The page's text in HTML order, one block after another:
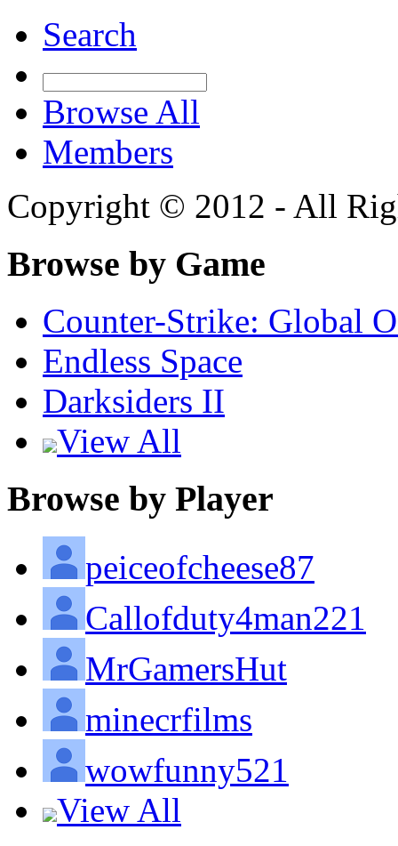
Search
Browse All
Members
Copyright © 2012 - All
Browse by Game
Counter-Strike: Global
Endless Space
Darksiders II
View All
Browse by Player
peiceofcheese87
Callofduty4man221
MrGamersHut
minecrfilms
wowfunny521
View All